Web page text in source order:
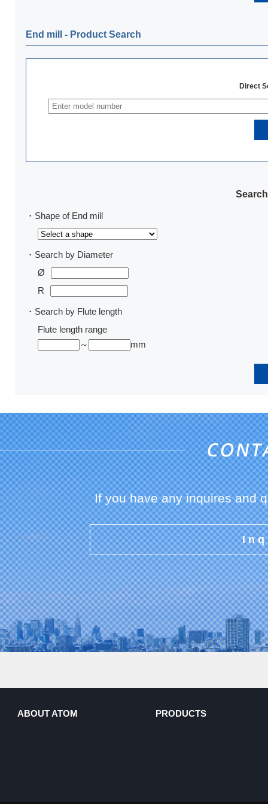
End mill ‐ Product Search
Direct
・Shape of End mill
・Search by Diameter
Ø
R
・Search by Flute length
Flute length range
～
mm
If you have any inquires and
ABOUT ATOM PRODUCTS